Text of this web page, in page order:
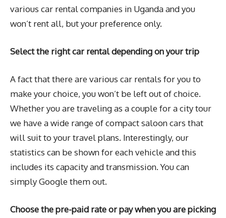
various car rental companies in Uganda and you
won’t rent all, but your preference only.
Select the right car rental depending on your trip
A fact that there are various car rentals for you to
make your choice, you won’t be left out of choice.
Whether you are traveling as a couple for a city tour
we have a wide range of compact saloon cars that
will suit to your travel plans. Interestingly, our
statistics can be shown for each vehicle and this
includes its capacity and transmission. You can
simply Google them out.
Choose the pre-paid rate or pay when you are picking